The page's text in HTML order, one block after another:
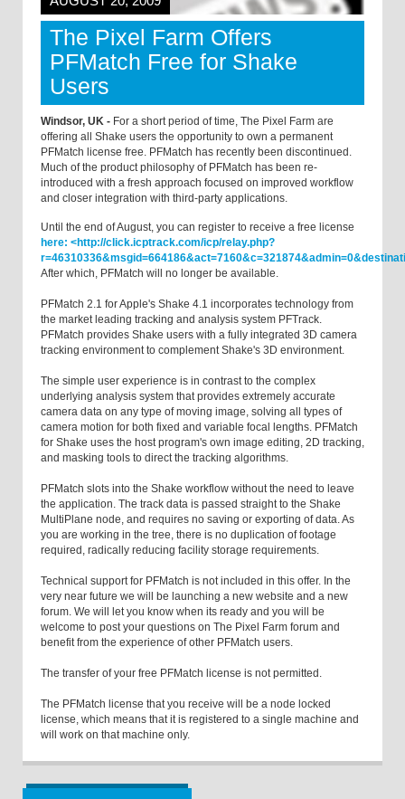
The Pixel Farm Offers
PFMatch Free for Shake
Users
Windsor, UK - For a short period of time, The Pixel Farm are
offering all Shake users the opportunity to own a permanent
PFMatch license free. PFMatch has recently been discontinued.
Much of the product philosophy of PFMatch has been re-
introduced with a fresh approach focused on improved workflow
and closer integration with third-party applications.
Until the end of August, you can register to receive a free license
here: <http://click.icptrack.com/icp/relay.php?
After which, PFMatch will no longer be available.
PFMatch 2.1 for Apple's Shake 4.1 incorporates technology from
the market leading tracking and analysis system PFTrack.
PFMatch provides Shake users with a fully integrated 3D camera
tracking environment to complement Shake's 3D environment.
The simple user experience is in contrast to the complex
underlying analysis system that provides extremely accurate
camera data on any type of moving image, solving all types of
camera motion for both fixed and variable focal lengths. PFMatch
for Shake uses the host program's own image editing, 2D tracking,
and masking tools to direct the tracking algorithms.
PFMatch slots into the Shake workflow without the need to leave
the application. The track data is passed straight to the Shake
MultiPlane node, and requires no saving or exporting of data. As
you are working in the tree, there is no duplication of footage
required, radically reducing facility storage requirements.
Technical support for PFMatch is not included in this offer. In the
very near future we will be launching a new website and a new
forum. We will let you know when its ready and you will be
welcome to post your questions on The Pixel Farm forum and
benefit from the experience of other PFMatch users.
The transfer of your free PFMatch license is not permitted.
The PFMatch license that you receive will be a node locked
license, which means that it is registered to a single machine and
will work on that machine only.